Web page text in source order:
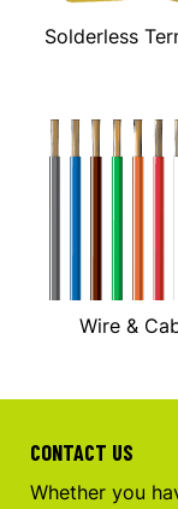
Solderless
Wire &
CONTACT US
Whether you